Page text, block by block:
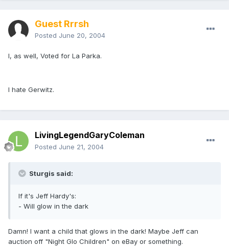
Guest Rrrsh
Posted June 20, 2004
I, as well, Voted for La Parka.
I hate Gerwitz.
LivingLegendGaryColeman
Posted June 21, 2004
Sturgis said:
If it's Jeff Hardy's:
- Will glow in the dark
Damn! I want a child that glows in the dark! Maybe Jeff can
auction off "Night Glo Children" on eBay or something.